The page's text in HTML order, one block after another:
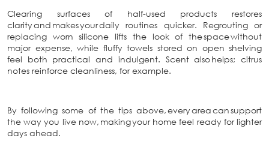
Clearing surfaces of half-used products restores
clarity and makes your daily routines quicker. Regrouting or
replacing worn silicone lifts the look of the space without
major expense, while fluffy towels stored on open shelving
feel both practical and indulgent. Scent also helps; citrus
notes reinforce cleanliness, for example.
By following some of the tips above, every area can support
the way you live now, making your home feel ready for lighter
days ahead.